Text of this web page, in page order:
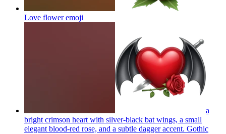
Love floweremoji
a
bright crimson heart with silver-black bat wings, a small
elegant blood-red rose, and a subtle dagger accent. Gothic